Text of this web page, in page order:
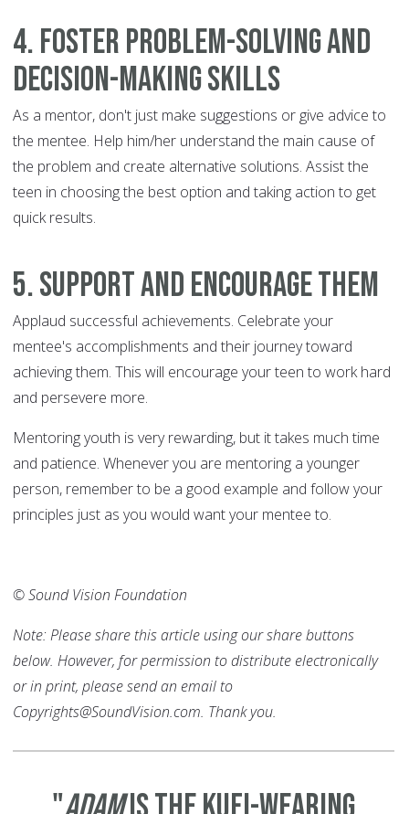
4. Foster problem-solving and
decision-making skills
As a mentor, don't just make suggestions or give advice to
the mentee. Help him/her understand the main cause of
the problem and create alternative solutions. Assist the
teen in choosing the best option and taking action to get
quick results.
5. Support and encourage them
Applaud successful achievements. Celebrate your
mentee's accomplishments and their journey toward
achieving them. This will encourage your teen to work hard
and persevere more.
Mentoring youth is very rewarding, but it takes much time
and patience. Whenever you are mentoring a younger
person, remember to be a good example and follow your
principles just as you would want your mentee to.
© Sound Vision Foundation
Note: Please share this article using our share buttons
below. However, for permission to distribute electronically
or in print, please send an email to
Copyrights@SoundVision.com. Thank you.